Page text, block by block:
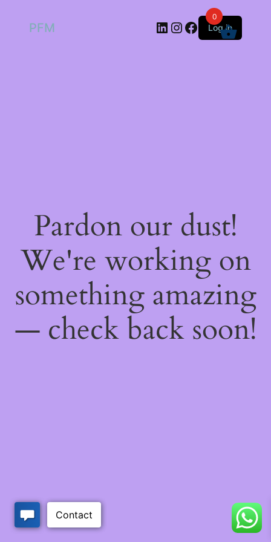
PFM LinkedIn
Instagram
Facebook
Log in
Pardon our dust!
We're working on
something amazing
— check back soon!
0